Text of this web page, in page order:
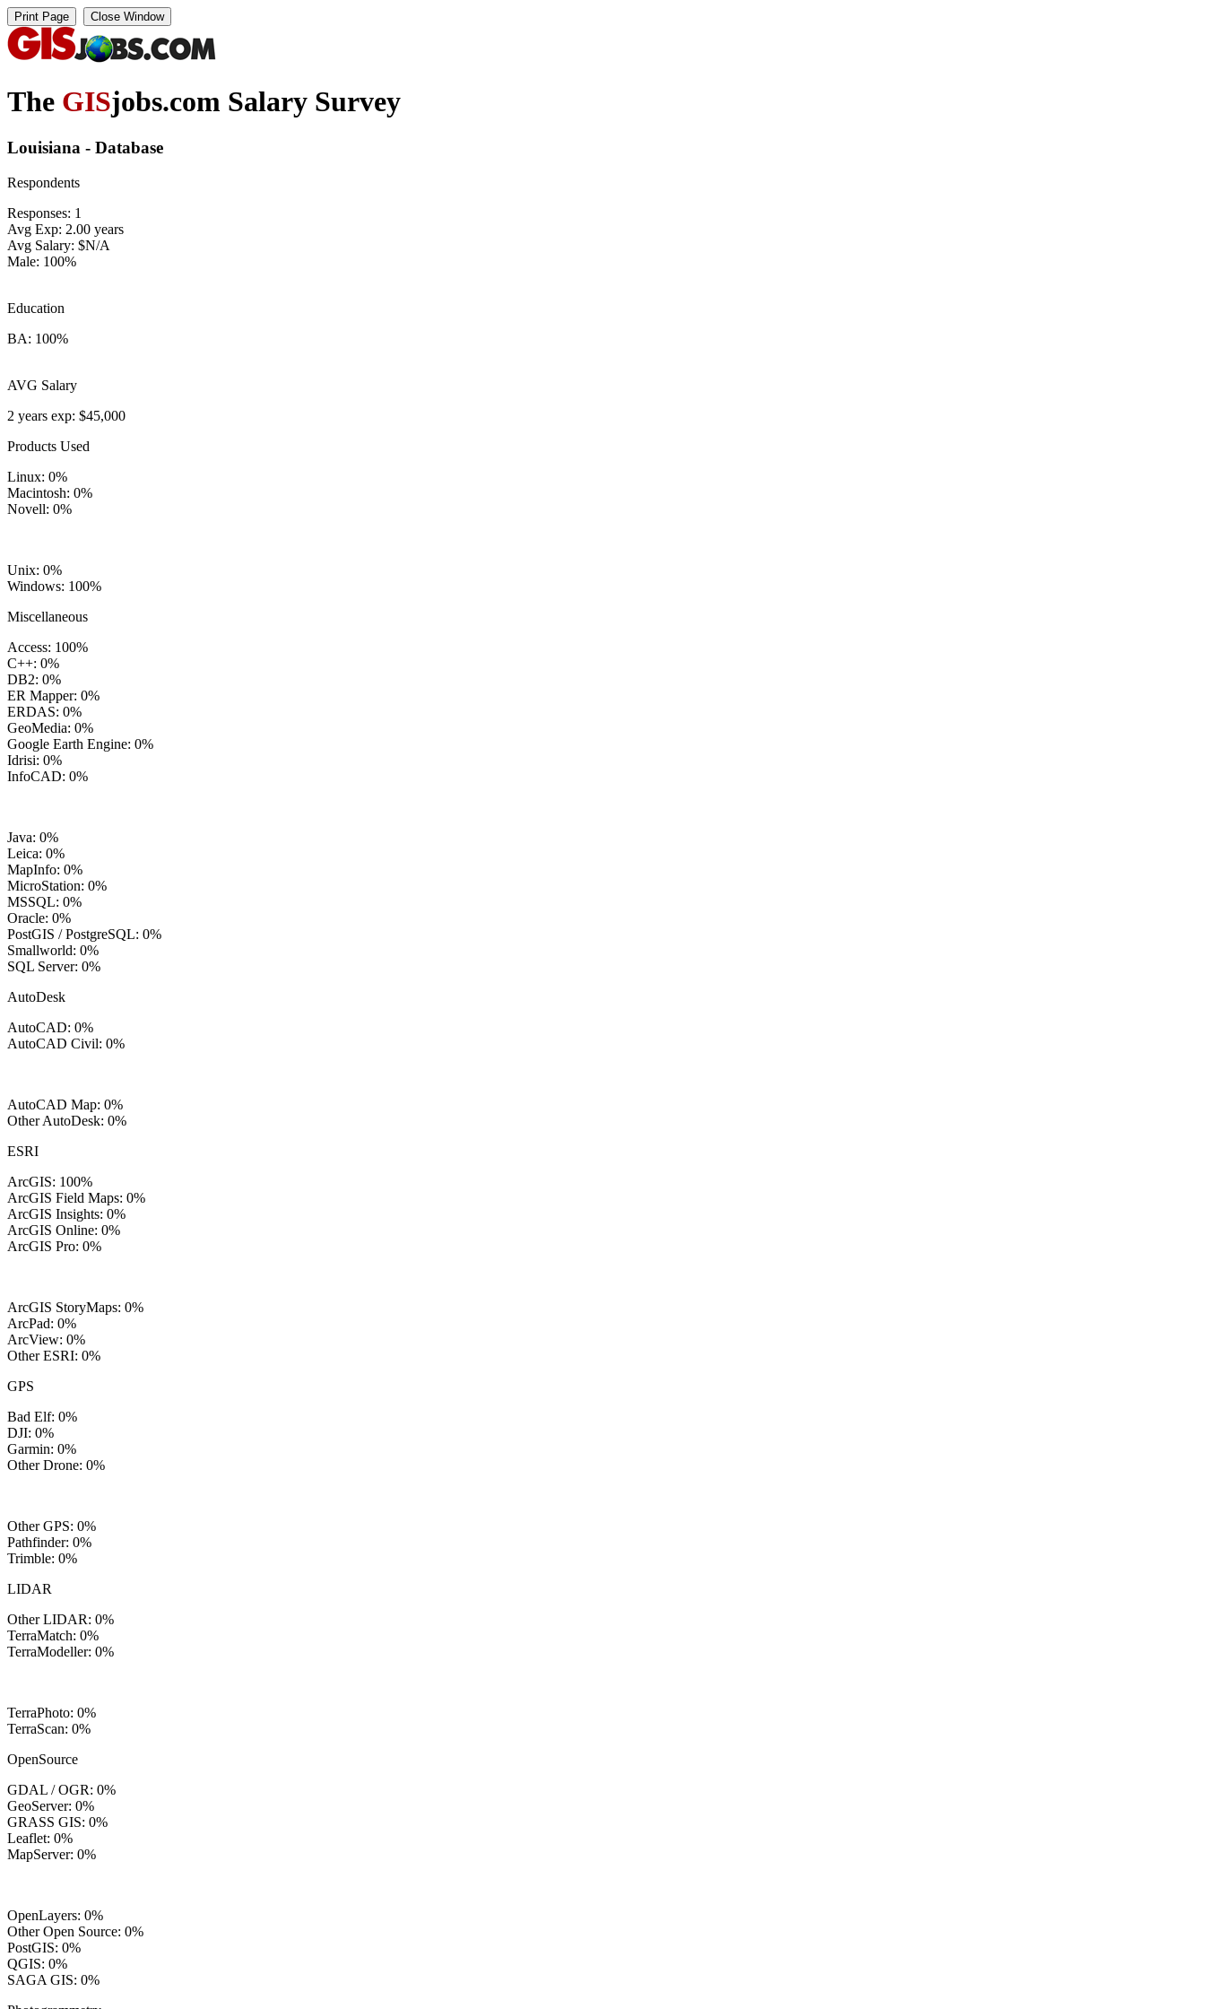
The GISjobs.com Salary Survey
Louisiana - Database
Respondents
Responses: 1
Avg Exp: 2.00 years
Avg Salary: $N/A
Male: 100%
Education
BA: 100%
AVG Salary
2 years exp: $45,000
Products Used
Linux: 0%
Macintosh: 0%
Novell: 0%
Unix: 0%
Windows: 100%
Miscellaneous
Access: 100%
C++: 0%
DB2: 0%
ER Mapper: 0%
ERDAS: 0%
GeoMedia: 0%
Google Earth Engine: 0%
Idrisi: 0%
InfoCAD: 0%
Java: 0%
Leica: 0%
MapInfo: 0%
MicroStation: 0%
MSSQL: 0%
Oracle: 0%
PostGIS / PostgreSQL: 0%
Smallworld: 0%
SQL Server: 0%
AutoDesk
AutoCAD: 0%
AutoCAD Civil: 0%
AutoCAD Map: 0%
Other AutoDesk: 0%
ESRI
ArcGIS: 100%
ArcGIS Field Maps: 0%
ArcGIS Insights: 0%
ArcGIS Online: 0%
ArcGIS Pro: 0%
ArcGIS StoryMaps: 0%
ArcPad: 0%
ArcView: 0%
Other ESRI: 0%
GPS
Bad Elf: 0%
DJI: 0%
Garmin: 0%
Other Drone: 0%
Other GPS: 0%
Pathfinder: 0%
Trimble: 0%
LIDAR
Other LIDAR: 0%
TerraMatch: 0%
TerraModeller: 0%
TerraPhoto: 0%
TerraScan: 0%
OpenSource
GDAL / OGR: 0%
GeoServer: 0%
GRASS GIS: 0%
Leaflet: 0%
MapServer: 0%
OpenLayers: 0%
Other Open Source: 0%
PostGIS: 0%
QGIS: 0%
SAGA GIS: 0%